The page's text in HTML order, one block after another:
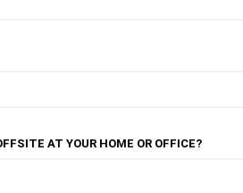
AT YOUR HOME OR OFFICE?